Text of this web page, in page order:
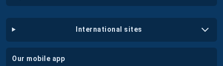
international sites
our mobile app